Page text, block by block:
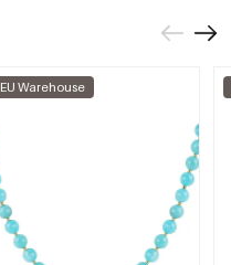
Out Of Stock
€12,95
Out Of Stock
EU Warehouse